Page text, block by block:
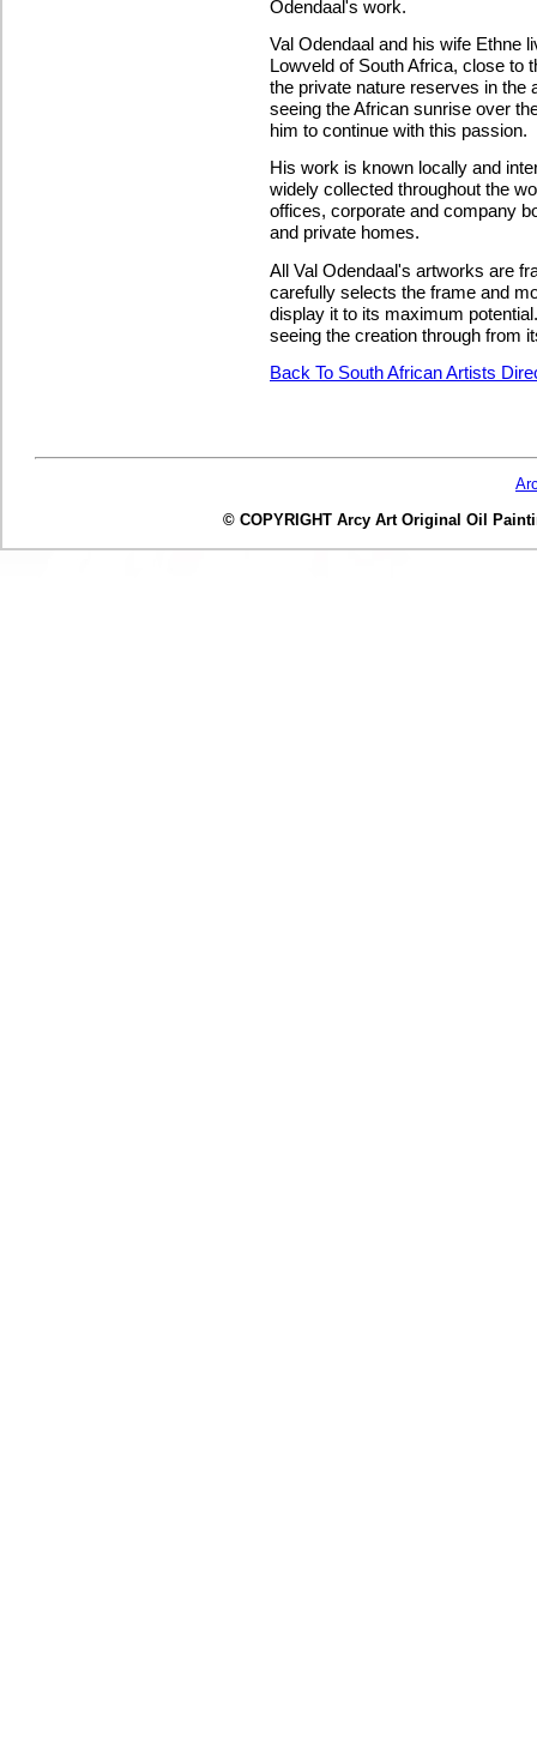
Odendaal's work.
Val Odendaal and his wife Ethne
Lowveld of South Africa, close to
the private nature reserves in the
seeing the African sunrise over
him to continue with this passion.
His work is known locally and
widely collected throughout the
offices, corporate and company
and private homes.
All Val Odendaal's artworks are
carefully selects the frame and
display it to its maximum
seeing the creation through from
Back To South African Artists
© COPYRIGHT Arcy Art Original Oil